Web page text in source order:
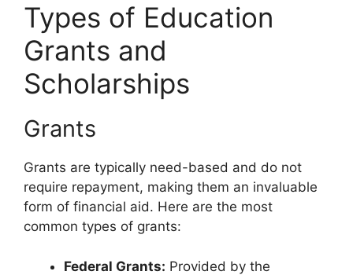
Types of Education
Grants and
Scholarships
Grants
Grants are typically need-based and do not
require repayment, making them an invaluable
form of financial aid. Here are the most
common types of grants:
Federal Grants: Provided by the